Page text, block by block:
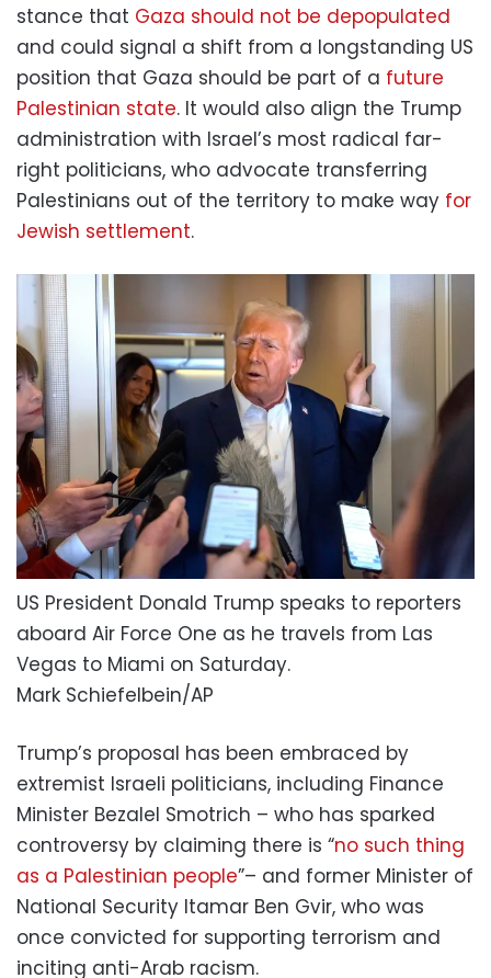
stance that Gaza should not be depopulated
and could signal a shift from a longstanding US
position that Gaza should be part of a future
Palestinian state. It would also align the Trump
administration with Israel’s most radical far-
right politicians, who advocate transferring
Palestinians out of the territory to make way for
Jewish settlement.
US President Donald Trump speaks to reporters
aboard Air Force One as he travels from Las
Vegas to Miami on Saturday.
Mark Schiefelbein/AP
Trump’s proposal has been embraced by
extremist Israeli politicians, including Finance
Minister Bezalel Smotrich – who has sparked
controversy by claiming there is “no such thing
as a Palestinian people”– and former Minister of
National Security Itamar Ben Gvir, who was
once convicted for supporting terrorism and
inciting anti-Arab racism.